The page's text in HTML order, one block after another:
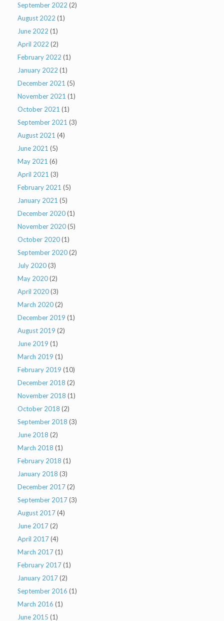
September 2022 (2)
August 2022 (1)
June 2022 (1)
April 2022 (2)
February 2022 (1)
January 2022 (1)
December 2021 (5)
November 2021 (1)
October 2021 (1)
September 2021 (3)
August 2021 (4)
June 2021 (5)
May 2021 (6)
April 2021 (3)
February 2021 (5)
January 2021 (5)
December 2020(1)
November 2020(5)
October 2020(1)
September 2020(2)
July 2020(3)
May 2020(2)
April 2020(3)
March 2020(2)
December 2019 (1)
August 2019 (2)
June 2019 (1)
March 2019 (1)
February 2019 (10)
December 2018 (2)
November 2018 (1)
October 2018 (2)
September 2018 (3)
June 2018 (2)
March 2018 (1)
February 2018 (1)
January 2018 (3)
December 2017(2)
September 2017(3)
August 2017(4)
June 2017(2)
April 2017(4)
March 2017(1)
February 2017(1)
January 2017(2)
September 2016 (1)
March 2016 (1)
June 2015 (1)